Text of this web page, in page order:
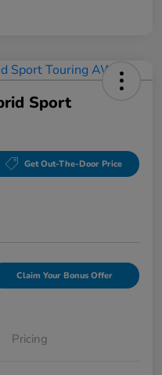
Sport
Get Out-The-Door Price
Claim Your Bonus Offer
Pricing